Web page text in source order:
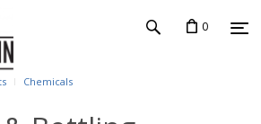
0
Chemicals